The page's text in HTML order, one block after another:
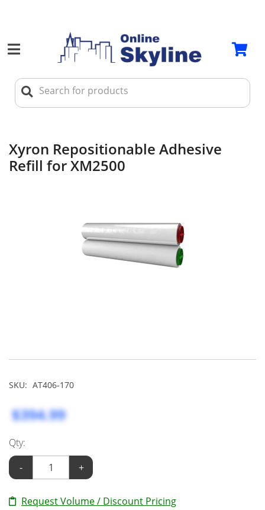
Xyron Repositionable Adhesive
Refill for XM2500
SKU: AT406-170
$394.99
Qty:
-
+
Request Volume / Discount Pricing